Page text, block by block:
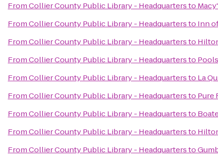
FromCollier County Public Library - Headquartersto
FromCollier County Public Library - Headquartersto Inn
FromCollier County Public Library - Headquartersto
FromCollier County Public Library - Headquartersto
FromCollier County Public Library - Headquartersto La
FromCollier County Public Library - Headquartersto Pure
FromCollier County Public Library - Headquartersto
FromCollier County Public Library - Headquartersto
FromCollier County Public Library - Headquartersto